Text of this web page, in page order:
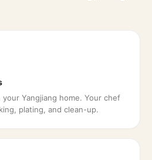
Yangjiang home. Your chef
plating, and clean-up.